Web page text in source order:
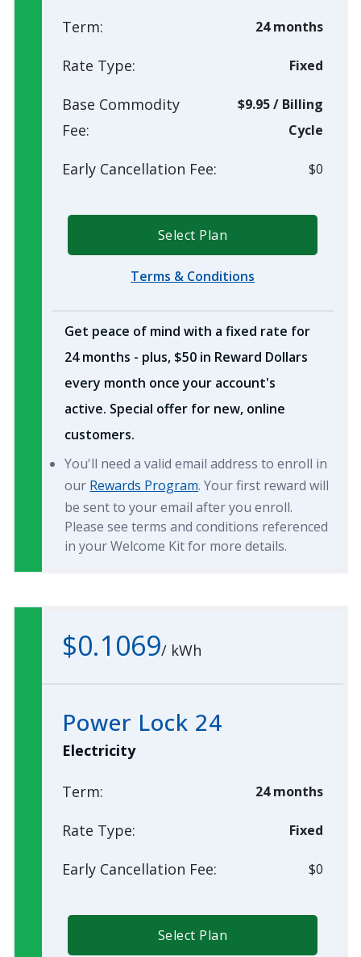
Term: 24 months
Rate Type: Fixed
Base Commodity
Fee:
$9.95/ Billing
Cycle
Early Cancellation Fee: $0
Select Plan
Terms & Conditions
Get peace of mind with a fixed rate for
24 months - plus, $50 in Reward Dollars
every month once your account's
active. Special offer for new, online
customers.
You'll need a valid email address to enroll in
our Rewards Program. Your first reward will
be sent to your email after you enroll.
Please see terms and conditions referenced
in your Welcome Kit for more details.
Power Lock 24
Electricity
$0.1069/ kWh
Term: 24 months
Rate Type: Fixed
Early Cancellation Fee: $0
Select Plan